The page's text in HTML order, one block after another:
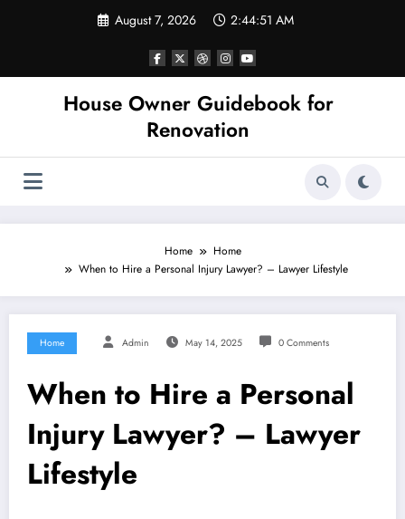
August 7, 2026 2:44:51 AM
House Owner Guidebook for
Renovation
Home
Home
When to Hire a Personal Injury Lawyer? – Lawyer Lifestyle
Home Admin May 14, 2025 0 Comments
When to Hire a Personal
Injury Lawyer? – Lawyer
Lifestyle